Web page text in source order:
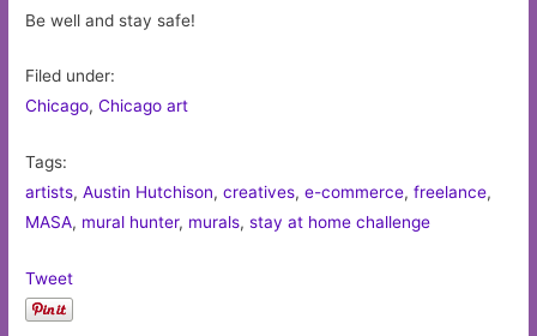
Be well and stay safe!
Filed under:
Chicago,Chicago art
Tags:
artists,Austin Hutchison,creatives,e-commerce,freelance,
MASA, mural hunter, murals,stay at home challenge
Tweet